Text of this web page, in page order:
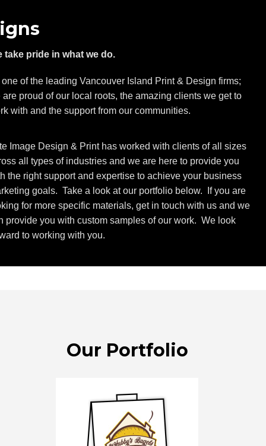
take pride in what we do.
of the leading Vancouver Island Print & Design firms;
are proud of our local roots, the amazing clients we get to
with and the support from our communities.
Image Design & Print has worked with clients of all sizes
all types of industries and we are here to provide you
the right support and expertise to achieve your business
goals. Take a look at our portfolio below. If you are
for more specific materials, get in touch with us and we
provide you with custom samples of our work. We look
to working with you.
Our Portfolio